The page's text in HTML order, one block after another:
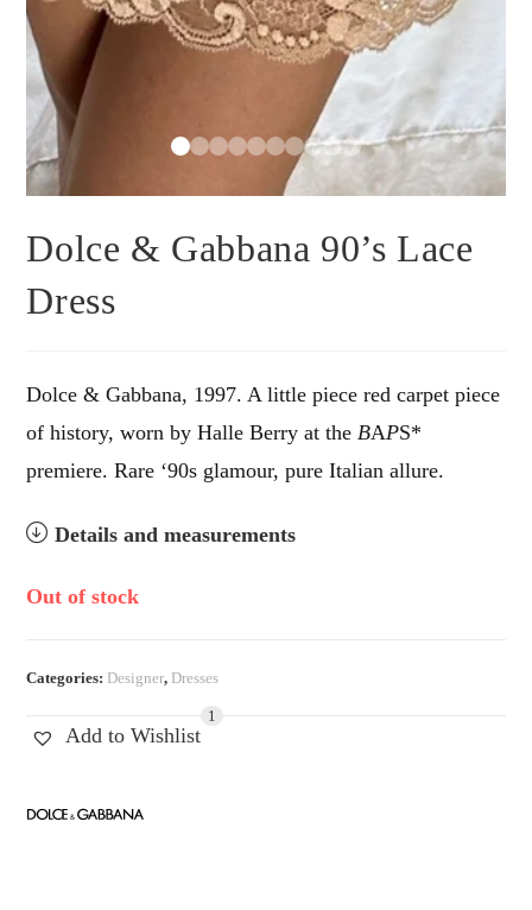
Dolce & Gabbana 90’s Lace
Dress
Dolce & Gabbana, 1997. A little piece red carpet piece
of history, worn by Halle Berry at theBAPS*
premiere. Rare ‘90s glamour, pure Italian allure.
Details and measurements
Out of stock
Categories: Designer, Dresses
Add to Wishlist
1